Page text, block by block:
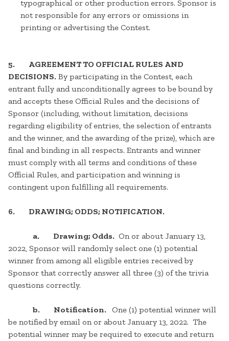
typographical or other production errors. Sponsor is
not responsible for any errors or omissions in
printing or advertising the Contest.
5. AGREEMENT TO OFFICIAL RULES AND
DECISIONS. By participating in the Contest, each
entrant fully and unconditionally agrees to be bound by
and accepts these Official Rules and the decisions of
Sponsor (including, without limitation, decisions
regarding eligibility of entries, the selection of entrants
and the winner, and the awarding of the prize), which are
final and binding in all respects. Entrants and winner
must comply with all terms and conditions of these
Official Rules, and participation and winning is
contingent upon fulfilling all requirements.
6. DRAWING; ODDS; NOTIFICATION.
a. Drawing; Odds. On or about January 13,
2022, Sponsor will randomly select one (1) potential
winner from among all eligible entries received by
Sponsor that correctly answer all three (3) of the trivia
questions correctly.
b. Notification. One (1) potential winner will
be notified by email on or about January 13, 2022. The
potential winner may be required to execute and return